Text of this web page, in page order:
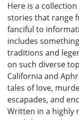
Here is a
stories that range
fanciful to
includes
traditions and
on such diverse
California and
tales of love,
escapades, and
Written in a highly